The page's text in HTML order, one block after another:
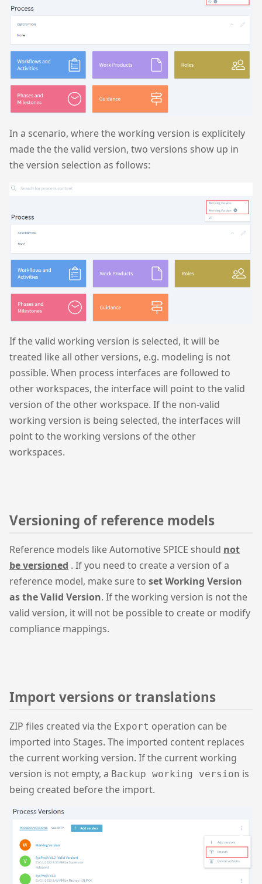
In a scenario, where the working version is explicitely
made the the valid version, two versions show up in
the version selection as follows:
If the valid working version is selected, it will be
treated like all other versions, e.g. modeling is not
possible. When process interfaces are followed to
other workspaces, the interface will point to the valid
version of the other workspace. If the non-valid
working version is being selected, the interfaces will
point to the working versions of the other
workspaces.
Versioning of reference models
Reference models like Automotive SPICE should not
be versioned . If you need to create a version of a
reference model, make sure to set Working Version
as the Valid Version. If the working version is not the
valid version, it will not be possible to create or modify
compliance mappings.
Import versions or translations
ZIP files created via the Export operation can be
imported into Stages. The imported content replaces
the current working version. If the current working
version is not empty, a Backup working version is
being created before the import.